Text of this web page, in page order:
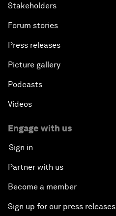
Stakeholders
Forum stories
Press releases
Picture gallery
Podcasts
Videos
Engage with us
Sign in
Partner with us
Become a member
Sign up for our press releases